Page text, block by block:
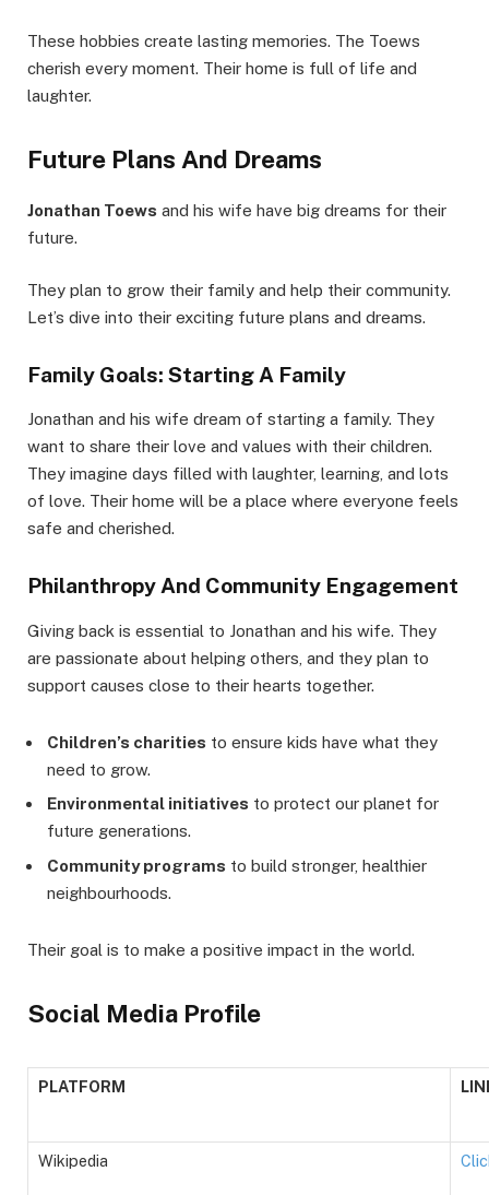
These hobbies create lasting memories. The Toews
cherish every moment. Their home is full of life and
laughter.
Future Plans And Dreams
Jonathan Toews and his wife have big dreams for their
future.
They plan to grow their family and help their community.
Let’s dive into their exciting future plans and dreams.
Family Goals: Starting A Family
Jonathan and his wife dream of starting a family. They
want to share their love and values with their children.
They imagine days filled with laughter, learning, and lots
of love. Their home will be a place where everyone feels
safe and cherished.
Philanthropy And Community Engagement
Giving back is essential to Jonathan and his wife. They
are passionate about helping others, and they plan to
support causes close to their hearts together.
Children’s charities to ensure kids have what they
need to grow.
Environmental initiatives to protect our planet for
future generations.
Community programs to build stronger, healthier
neighbourhoods.
Their goal is to make a positive impact in the world.
Social Media Profile
PLATFORM
Wikipedia